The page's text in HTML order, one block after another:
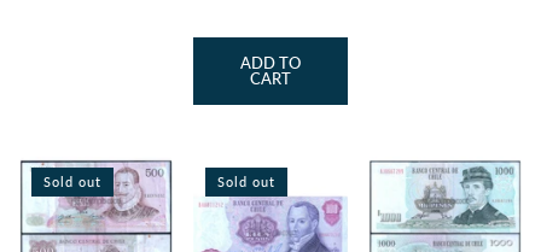
ADD TO
CART
Sold out Sold out